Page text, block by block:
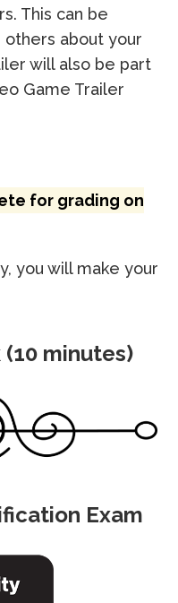
This can be
about your
will also be part
Game Trailer
for grading on
you will make your
(10 minutes)
Exam